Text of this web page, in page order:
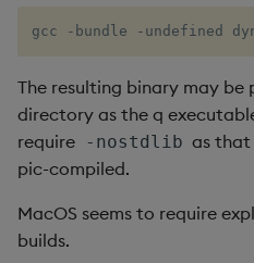
gcc -bundle -undefined
The resulting binary may be
directory as the q
require
-nostdlib as that
pic-compiled.
MacOS seems to require
builds.